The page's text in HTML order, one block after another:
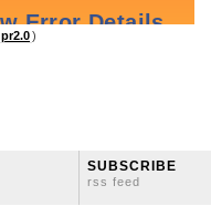
pr2.0)
SUBSCRIBE
rss feed